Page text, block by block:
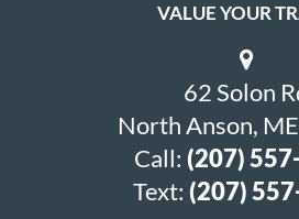
ABOUT US
SERVICES
APPLY FOR
VALUE YOUR
62 Solon
North Anson,
Call: (207)
Text: (207)